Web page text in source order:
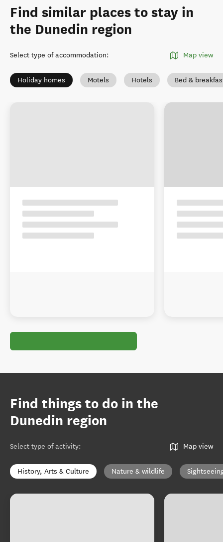
Find similar places to stay in
the Dunedin region
Select type of accommodation: Map view
Holiday homes Motels Hotels Bed &
Find things to do in the
Dunedin region
Select type of activity: Map view
History, Arts & Culture Nature & wildlife